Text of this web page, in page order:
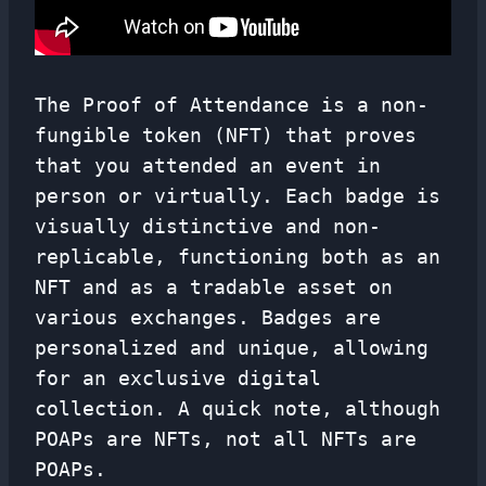
The Proof of Attendance is a non-
fungible token (NFT) that proves
that you attended an event in
person or virtually. Each badge is
visually distinctive and non-
replicable, functioning both as an
NFT and as a tradable asset on
various exchanges. Badges are
personalized and unique, allowing
for an exclusive digital
collection. A quick note, although
POAPs are NFTs, not all NFTs are
POAPs.